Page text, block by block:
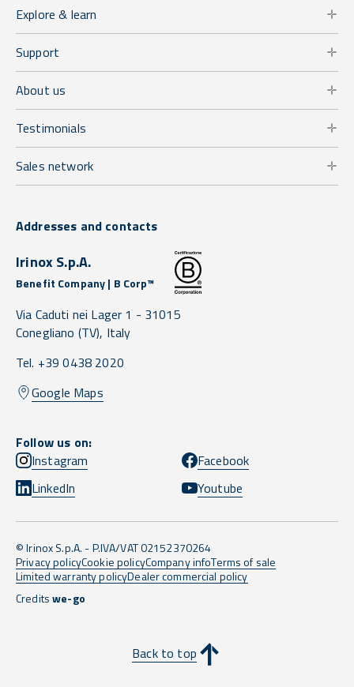
Explore & learn
Support
About us
Testimonials
Sales network
Addresses and contacts
Irinox S.p.A.
Benefit Company | B Corp™
Via Caduti nei Lager 1 - 31015
Conegliano (TV), Italy
Tel. +39 0438 2020
Google Maps
Follow us on:
Instagram
Facebook
LinkedIn
Youtube
© Irinox S.p.A. - P.IVA/VAT 02152370264
Privacy policyCookie policyCompany infoTerms of sale
Limited warranty policyDealer commercial policy
Creditswe-go
Back to top